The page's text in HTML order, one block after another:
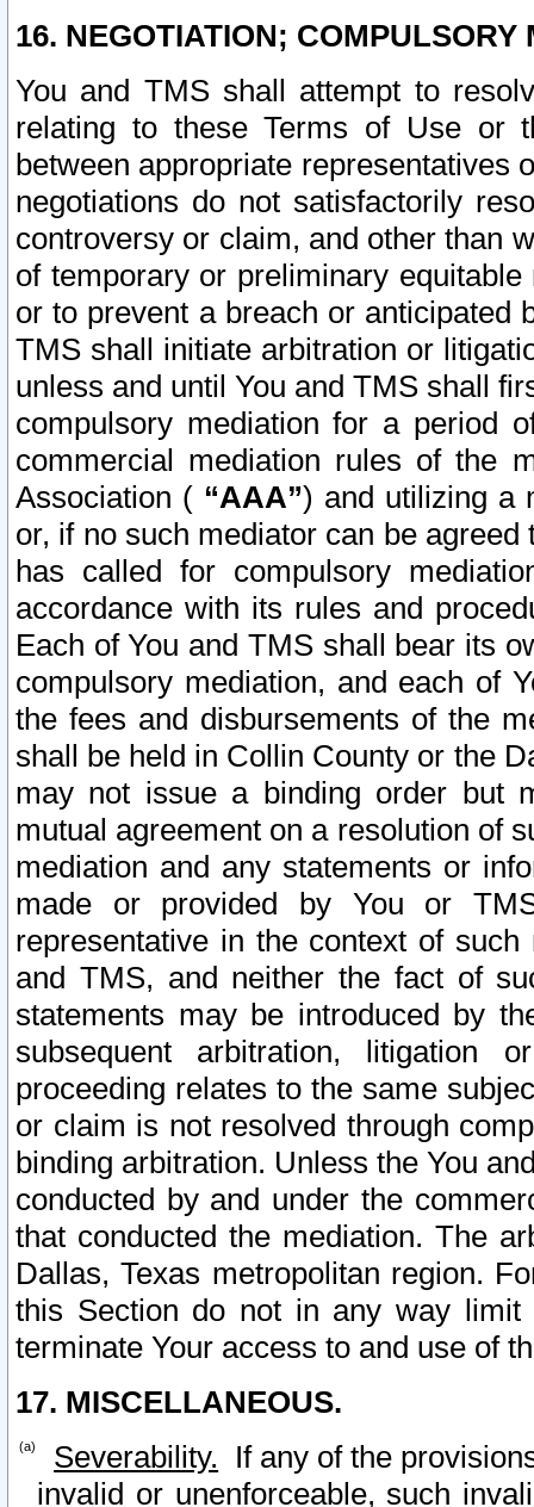
16. NEGOTIATION; COMPULSORY
You and TMS shall attempt to
relating to these Terms of Use or
between appropriate representatives
negotiations do not satisfactorily
controversy or claim, and other than
of temporary or preliminary
or to prevent a breach or anticipated
TMS shall initiate arbitration or
unless and until You and TMS shall
compulsory mediation for a period
commercial mediation rules of the
Association ( “AAA”) and utilizing a
or, if no such mediator can be
has called for compulsory
accordance with its rules and
Each of You and TMS shall bear its
compulsory mediation, and each of
the fees and disbursements of the
shall be held in Collin County or the
may not issue a binding order but
mutual agreement on a resolution of
mediation and any statements or
made or provided by You or
representative in the context of
and TMS, and neither the fact of
statements may be introduced by
subsequent arbitration, litigation
proceeding relates to the same
or claim is not resolved through
binding arbitration. Unless the You
conducted by and under the
that conducted the mediation. The
Dallas, Texas metropolitan region.
this Section do not in any way
terminate Your access to and use of
17. MISCELLANEOUS.
Severability. If any of the
invalid or unenforceable, such